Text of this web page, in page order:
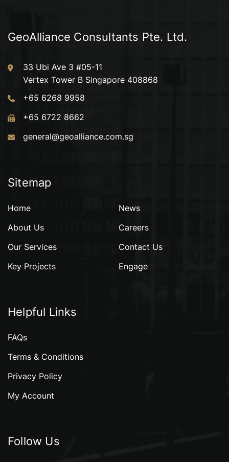
GeoAlliance Consultants Pte. Ltd.
33 Ubi Ave 3 #05-11
Vertex Tower B Singapore 408868
+65 6268 9958
+65 6722 8662
general@geoalliance.com.sg
Sitemap
Home
About Us
Our Services
Key Projects
News
Careers
Contact Us
Engage
Helpful Links
FAQs
Terms & Conditions
Privacy Policy
My Account
Follow Us